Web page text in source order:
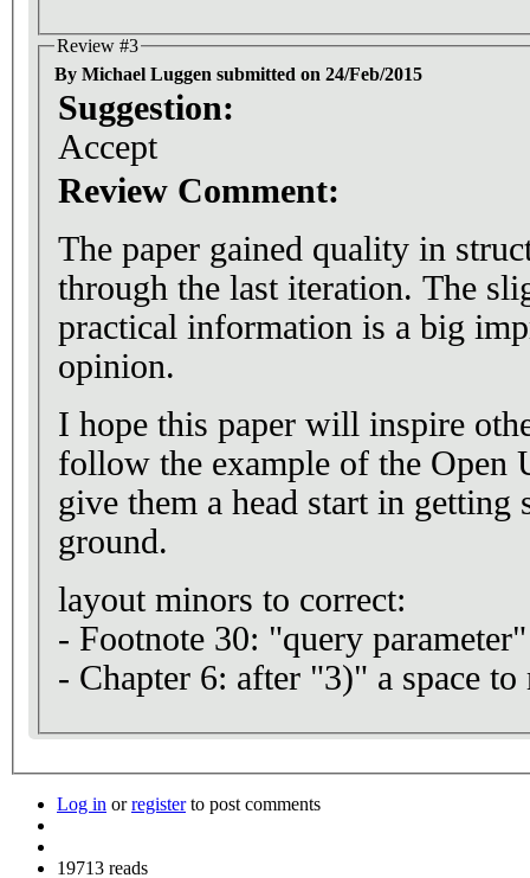
Review #3
By Michael Luggen submitted on 24/Feb/2015
Suggestion:
Accept
Review Comment:
The paper gained quality in
through the last iteration. The
practical information is a big
opinion.
I hope this paper will inspire
follow the example of the Open
give them a head start in getting
ground.
layout minors to correct:
- Footnote 30: "query
- Chapter 6: after "3)" a space to
Log in orregisterto post comments
19713 reads